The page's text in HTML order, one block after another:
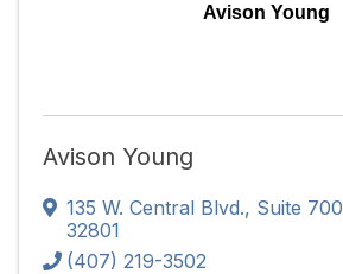
Avison Young
Avison Young
135 W. Central Blvd., Suite 700
32801
(407) 219-3502